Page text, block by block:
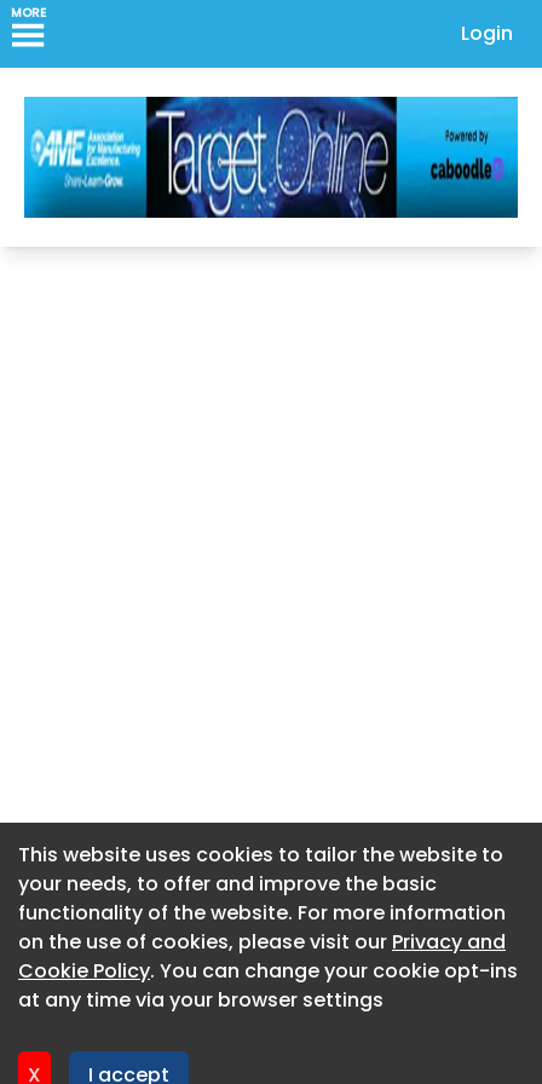
MORE
Login
This website uses cookies to tailor the website to
your needs, to offer and improve the basic
functionality of the website. For more information
on the use of cookies, please visit our Privacy and
Cookie Policy. You can change your cookie opt-ins
at any time via your browser settings
X I accept
About CaboodleAI
Contact Us
Privacy policy
This website uses cookies to tailor the website to
your needs, to offer and improve the basic
functionality of the website. For more information
on the use of cookies, please visit our Privacy and
Cookie Policy. You can change your cookie opt-ins
at any time via your browser settings
X I accept